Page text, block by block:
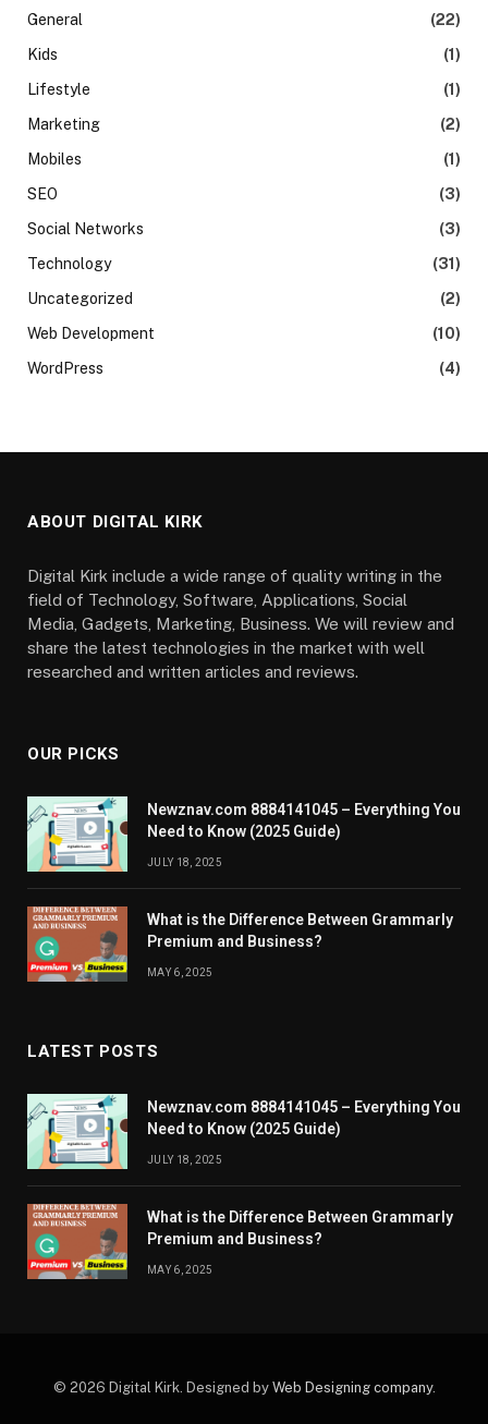
General
(22)
Kids
(1)
Lifestyle
(1)
Marketing
(2)
Mobiles
(1)
SEO
(3)
Social Networks
(3)
Technology
(31)
Uncategorized
(2)
Web Development
(10)
WordPress
(4)
ABOUT DIGITAL KIRK
Digital Kirk include a wide range of quality writing in the
field of Technology, Software, Applications, Social
Media, Gadgets, Marketing, Business. We will review and
share the latest technologies in the market with well
researched and written articles and reviews.
OUR PICKS
Newznav.com 8884141045 – Everything You
Need to Know (2025 Guide)
JULY 18, 2025
What is the Difference Between Grammarly
Premium and Business?
MAY 6, 2025
LATEST POSTS
Newznav.com 8884141045 – Everything You
Need to Know (2025 Guide)
JULY 18, 2025
What is the Difference Between Grammarly
Premium and Business?
MAY 6, 2025
© 2026 Digital Kirk. Designed by Web Designing company.